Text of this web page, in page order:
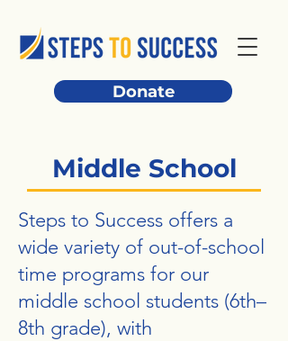
Donate
Middle School
Steps to Success offers a
wide variety of out-of-school
time programs for our
middle school students (6th–
8th grade), with